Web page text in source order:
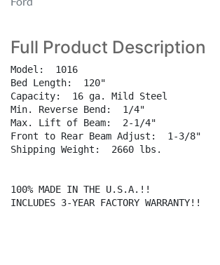
Full Product Description
Model:  1016
Bed Length:  120"
Capacity:  16 ga. Mild Steel
Min. Reverse Bend:  1/4"
Max. Lift of Beam:  2-1/4"
Front to Rear Beam Adjust:  1-3/8"
Shipping Weight:  2660 lbs.
100% MADE IN THE U.S.A.!!
INCLUDES 3-YEAR FACTORY WARRANTY!!